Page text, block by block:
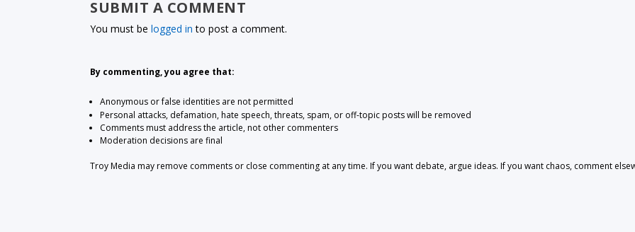
SUBMIT A COMMENT
You must belogged in to post a comment.
By commenting, you agree that:
Anonymous or false identities are not permitted
Personal attacks, defamation, hate speech, threats, spam, or off-topic posts will be removed
Comments must address the article, not other commenters
Moderation decisions are final
Troy Media may remove comments or close commenting at any time. If you want debate, argue ideas. If you want chaos, comment